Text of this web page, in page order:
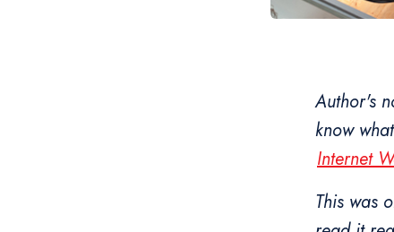
Author's
know
Internet
This was